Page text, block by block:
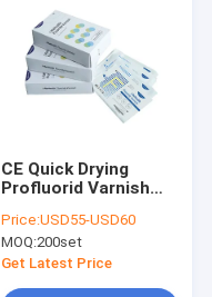
CE Quick Drying
Profluorid Varnish
Orthodontic
Demineralization
Price:USD55-USD60
MOQ:200set
Get Latest Price